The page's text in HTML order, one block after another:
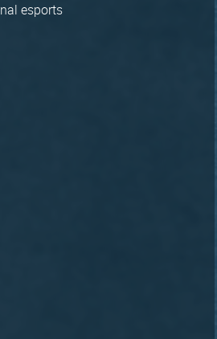
esports